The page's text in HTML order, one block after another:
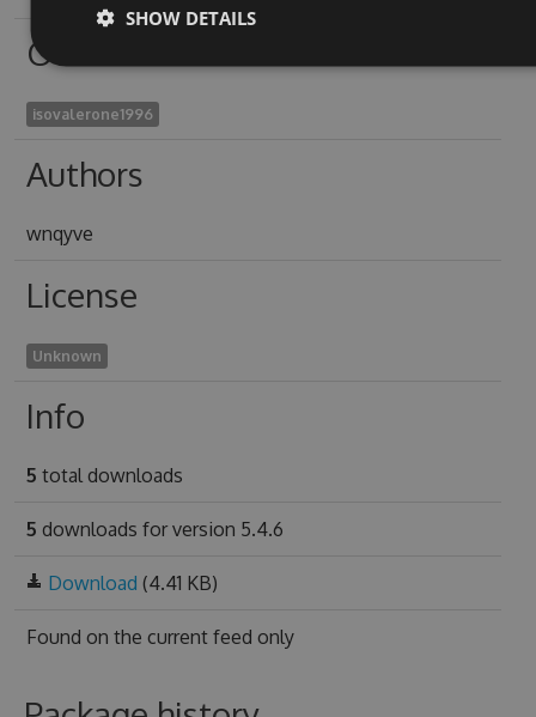
Owners
isovalerone1996
Authors
wnqyve
License
Unknown
Info
5 total downloads
5 downloads for version 5.4.6
Download (4.41 KB)
Found on the current feed only
SHOW DETAILS